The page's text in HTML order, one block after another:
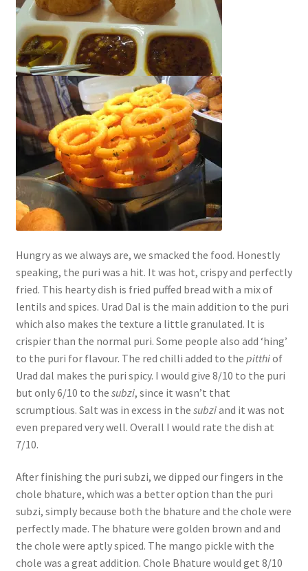
Hungry as we always are, we smacked the food. Honestly
speaking, the puri was a hit. It was hot, crispy and perfectly
fried. This hearty dish is fried puffed bread with a mix of
lentils and spices. Urad Dal is the main addition to the puri
which also makes the texture a little granulated. It is
crispier than the normal puri. Some people also add ‘hing’
to the puri for flavour. The red chilli added to the pitthiof
Urad dal makes the puri spicy. I would give 8/10 to the puri
but only 6/10 to the subzi, since it wasn’t that
scrumptious. Salt was in excess in the subziand it was not
even prepared very well. Overall I would rate the dish at
7/10.
After finishing the puri subzi, we dipped our fingers in the
chole bhature, which was a better option than the puri
subzi, simply because both the bhature and the chole were
perfectly made. The bhature were golden brown and and
the chole were aptly spiced. The mango pickle with the
chole was a great addition. Chole Bhature would get 8/10